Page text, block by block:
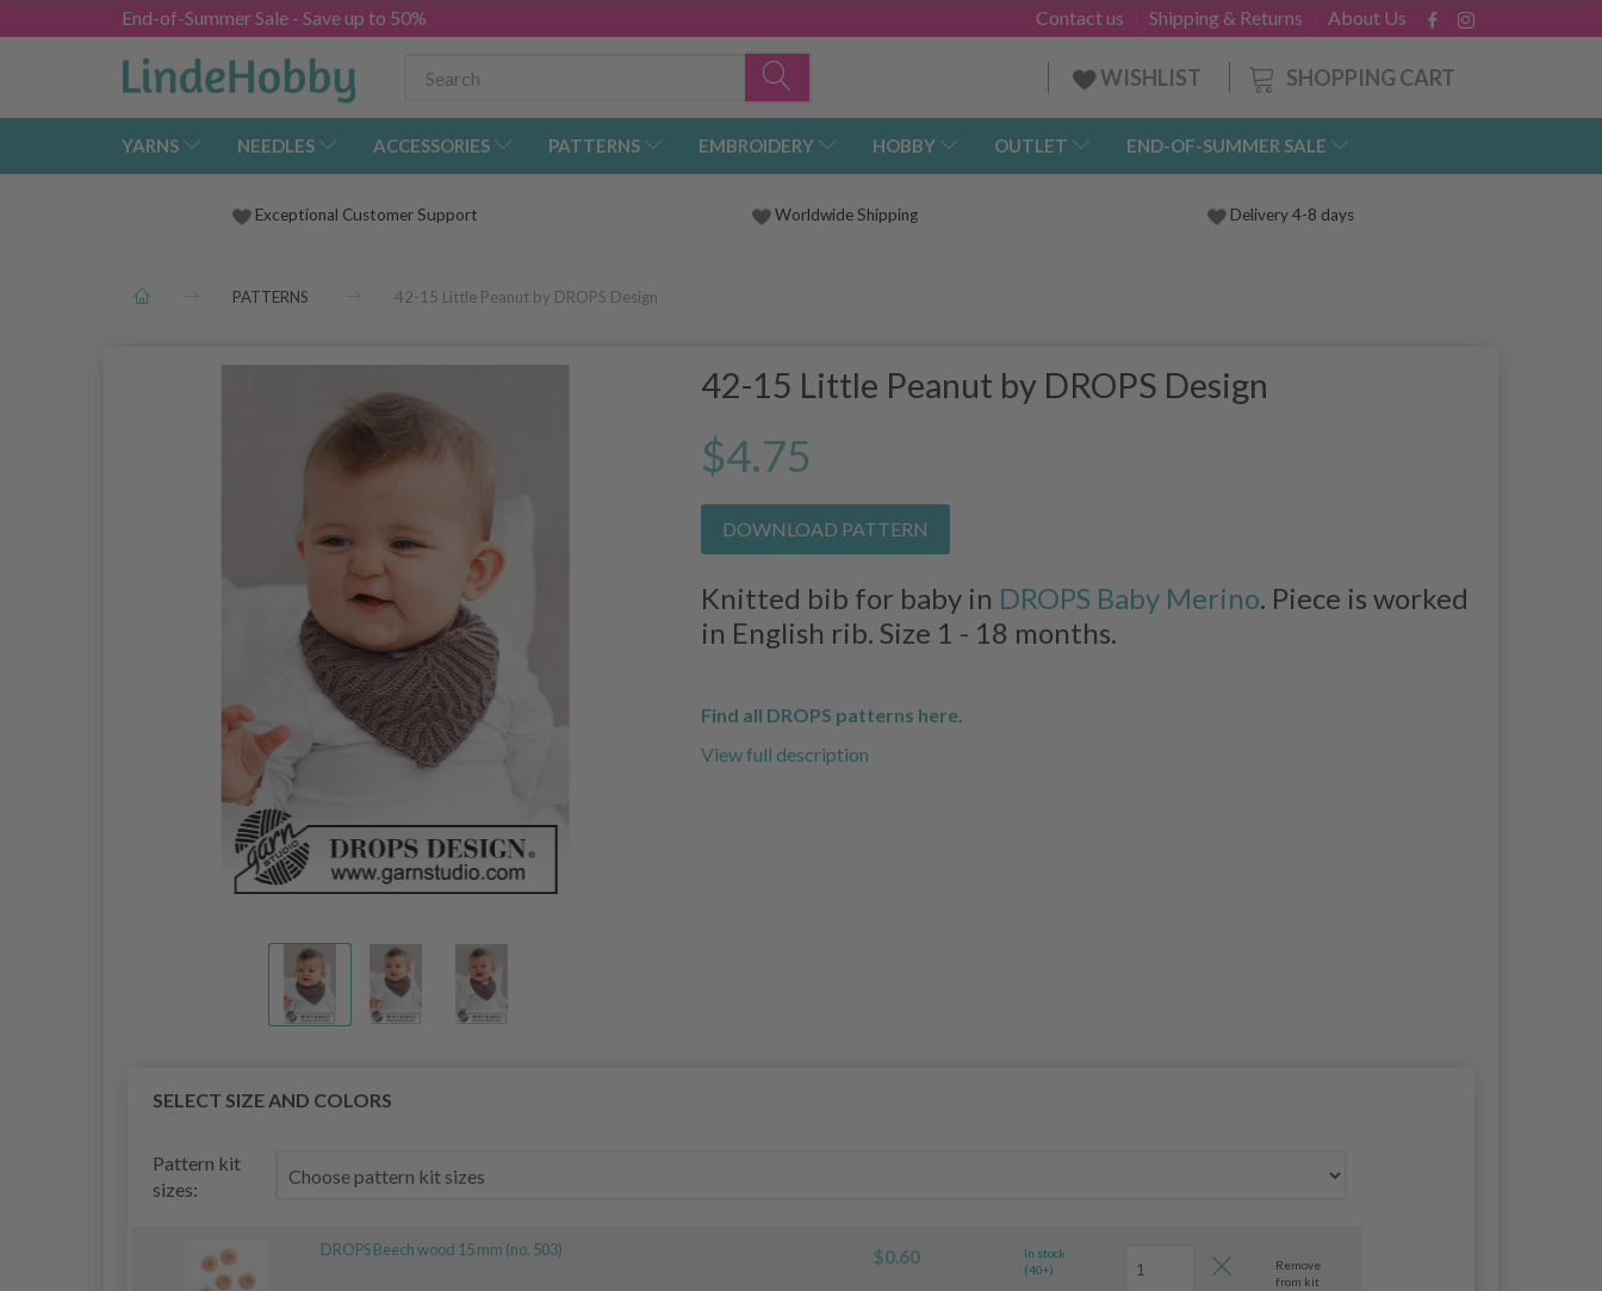
End-of-Summer Sale - Save up to 50% About Us
Shipping & Returns
Contact us
SHOPPING CART
WISHLIST
YARNS NEEDLES ACCESSORIES PATTERNS EMBROIDERY HOBBY OUTLET END-OF-SUMMER SALE
Exceptional Customer Support Worldwide Shipping Delivery 4-8 days
PATTERNS 42-15 Little Peanut by DROPS Design
42-15 Little Peanut by DROPS Design
$4.75
DOWNLOAD PATTERN
Knitted bib for baby in DROPS Baby Merino. Piece is worked
in English rib. Size 1 - 18 months.
Find all DROPS patterns here.
View full description
SELECT SIZE AND COLORS
Pattern kit
sizes:
DROPS Beech wood 15 mm (no. 503) $0.60
In stock
(40+)
Remove
from kit